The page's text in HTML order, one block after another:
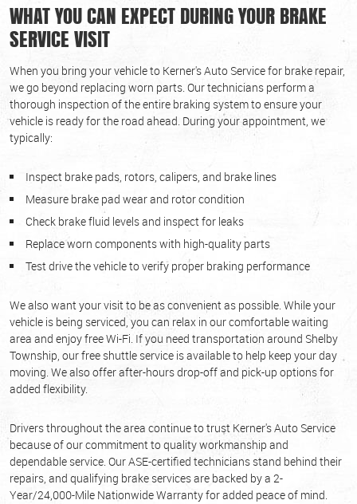
WHAT YOU CAN EXPECT DURING YOUR BRAKE
SERVICE VISIT
When you bring your vehicle to Kerner's Auto Service for brake repair,
we go beyond replacing worn parts. Our technicians perform a
thorough inspection of the entire braking system to ensure your
vehicle is ready for the road ahead. During your appointment, we
typically:
Inspect brake pads, rotors, calipers, and brake lines
Measure brake pad wear and rotor condition
Check brake fluid levels and inspect for leaks
Replace worn components with high-quality parts
Test drive the vehicle to verify proper braking performance
We also want your visit to be as convenient as possible. While your
vehicle is being serviced, you can relax in our comfortable waiting
area and enjoy free Wi-Fi. If you need transportation around Shelby
Township, our free shuttle service is available to help keep your day
moving. We also offer after-hours drop-off and pick-up options for
added flexibility.
Drivers throughout the area continue to trust Kerner's Auto Service
because of our commitment to quality workmanship and
dependable service. Our ASE-certified technicians stand behind their
repairs, and qualifying brake services are backed by a 2-
Year/24,000-Mile Nationwide Warranty for added peace of mind.